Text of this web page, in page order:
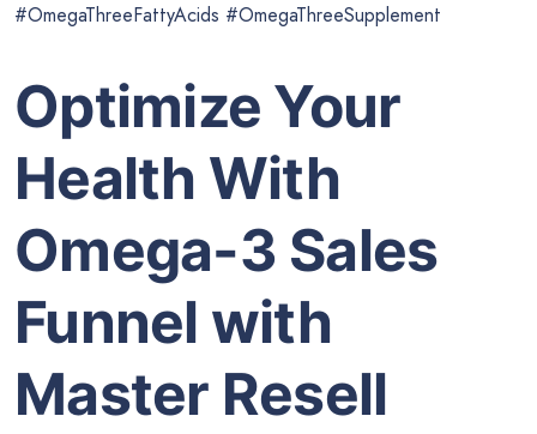
#OmegaThreeFattyAcids #OmegaThreeSupplement
Optimize Your
Health With
Omega-3 Sales
Funnel with
Master Resell